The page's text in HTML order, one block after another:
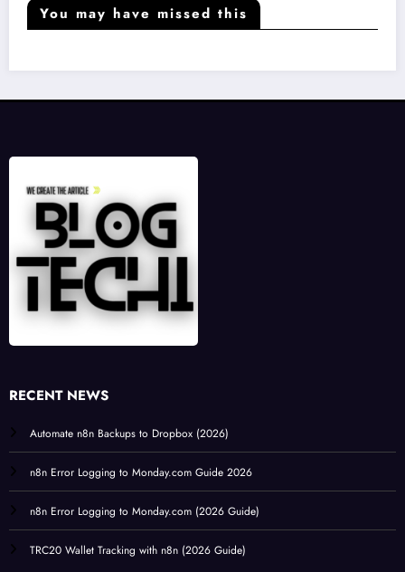
You may have missed this
RECENT NEWS
Automate n8n Backups to Dropbox (2026)
n8n Error Logging to Monday.com Guide 2026
n8n Error Logging to Monday.com (2026 Guide)
TRC20 Wallet Tracking with n8n (2026 Guide)